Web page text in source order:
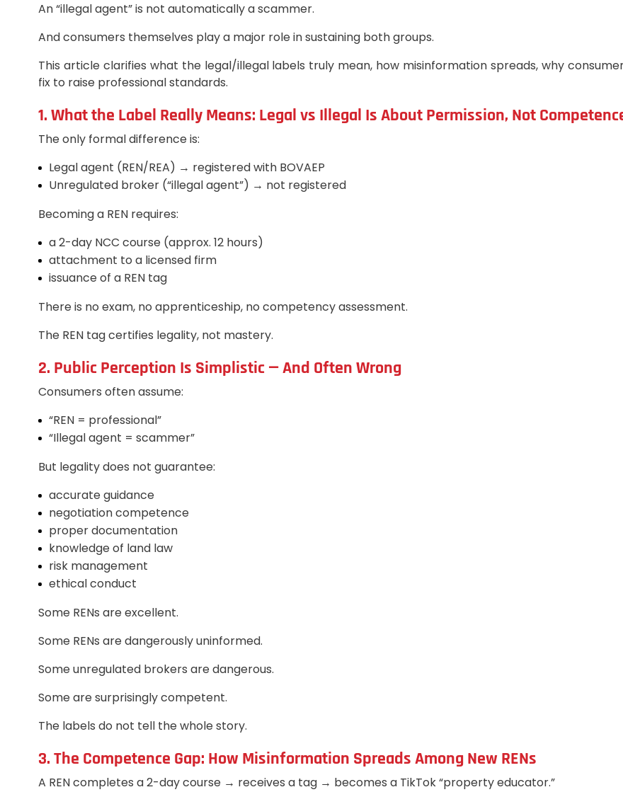
An “illegal agent” is not automatically a scammer.
And consumers themselves play a major role in sustaining both groups.
This article clarifies what the legal/illegal labels truly mean, how misinformation spreads, why
fix to raise professional standards.
1. What the Label Really Means: Legal vs Illegal Is About Permission, Not
The only formal difference is:
Legal agent (REN/REA) → registered with BOVAEP
Unregulated broker (“illegal agent”) → not registered
Becoming a REN requires:
a 2-day NCC course (approx. 12 hours)
attachment to a licensed firm
issuance of a REN tag
There is no exam, no apprenticeship, no competency assessment.
The REN tag certifies legality, not mastery.
2. Public Perception Is Simplistic — And Often Wrong
Consumers often assume:
“REN = professional”
“Illegal agent = scammer”
But legality does not guarantee:
accurate guidance
negotiation competence
proper documentation
knowledge of land law
risk management
ethical conduct
Some RENs are excellent.
Some RENs are dangerously uninformed.
Some unregulated brokers are dangerous.
Some are surprisingly competent.
The labels do not tell the whole story.
3. The Competence Gap: How Misinformation Spreads Among New RENs
A REN completes a 2-day course → receives a tag → becomes a TikTok “property educator.”